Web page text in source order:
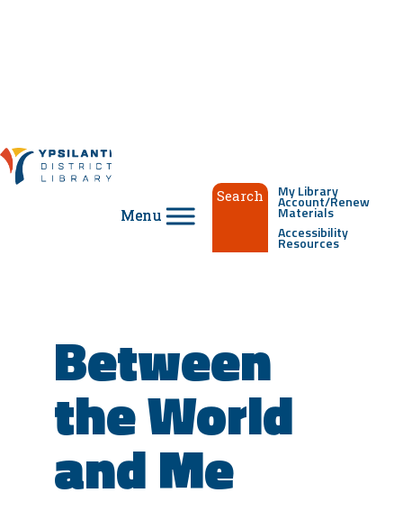
Search My Library
Account/Renew
Materials
Accessibility
Resources
Between
the World
and Me